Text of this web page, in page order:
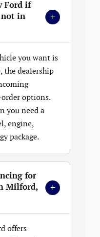
Ford if
not in
+
you want is
the dealership
options.
you need a
engine,
package.
for
Milford,
+
offers